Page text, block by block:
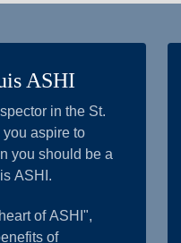
ASHI
in the St.
aspire to
you should be a
ASHI.
of ASHI",
of